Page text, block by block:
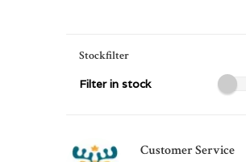
Stockfilter
Filter in stock
Customer Service